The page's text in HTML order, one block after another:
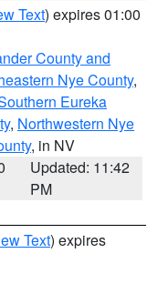
Text) expires 01:00
County and
Nye County,
Eureka
, Northwestern Nye
, in NV
Updated: 11:42
PM
Text) expires